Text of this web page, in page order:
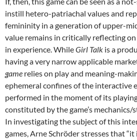
instill hetero-patriachal values and
femininity in a generation of upper-
value remains in critically reflecting
in experience. WhileGirl Talk is a
having a very narrow applicable
game relies on play and meaning-
ephemeral confines of the interactive
performed in the moment of its
constituted by the game’s mechanics/
In investigating the subject of this
games, Arne Schröder stresses that